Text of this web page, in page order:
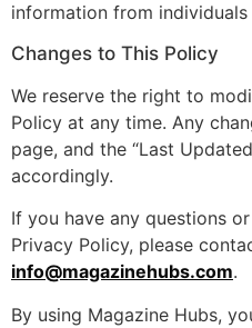
information from
Changes to This Policy
We reserve the right to
Policy at any time. Any
page, and the “Last
accordingly.
If you have any questions
Privacy Policy, please
info@magazinehubs.com.
By using Magazine Hubs,